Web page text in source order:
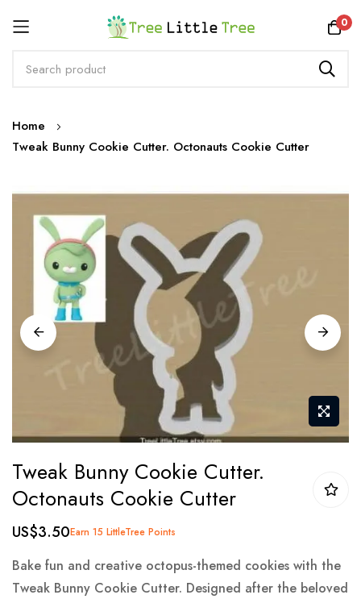
0
Skip
to
Home
Tweak Bunny Cookie Cutter. Octonauts Cookie Cutter
Skip
images
gallery
to
the
beginning
of
the
images
Tweak Bunny Cookie Cutter.
Octonauts Cookie Cutter
US$3.50Earn 15 LittleTree Points
Bake fun and creative octopus-themed cookies with the
Tweak Bunny Cookie Cutter. Designed after the beloved
Rewards